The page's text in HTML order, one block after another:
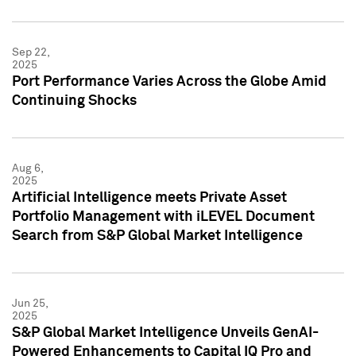
Sep 22,
2025
Port Performance Varies Across the Globe Amid
Continuing Shocks
Aug 6,
2025
Artificial Intelligence meets Private Asset
Portfolio Management with iLEVEL Document
Search from S&P Global Market Intelligence
Jun 25,
2025
S&P Global Market Intelligence Unveils GenAI-
Powered Enhancements to Capital IQ Pro and